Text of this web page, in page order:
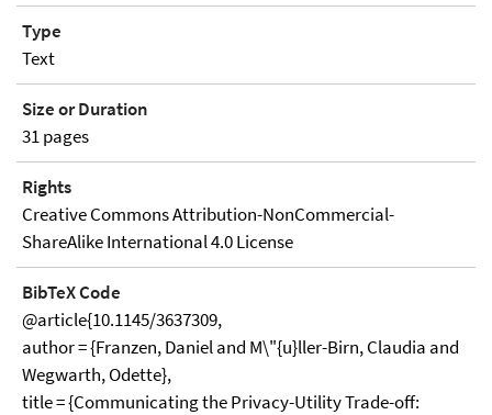
Type
Text
Size or Duration
31 pages
Rights
Creative Commons Attribution-NonCommercial-
ShareAlike International 4.0 License
BibTeX Code
@article{10.1145/3637309,
author = {Franzen, Daniel and M\"{u}ller-Birn, Claudia and
Wegwarth, Odette},
title = {Communicating the Privacy-Utility Trade-off: